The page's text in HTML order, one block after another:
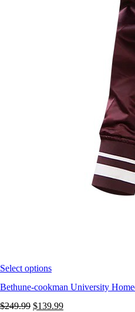
Select options
Bethune-cookman University
$249.99 Original
$139.99Current